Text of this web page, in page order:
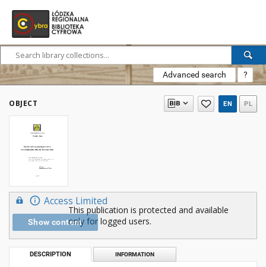
Advanced search ?
OBJECT EN PL
Access Limited
Show content
This publication is protected and available
only for logged users.
DESCRIPTION INFORMATION